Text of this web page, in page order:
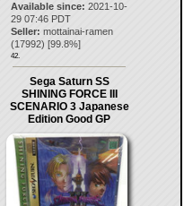
Available since: 2021-10-
29 07:46 PDT
Seller: mottainai-ramen
(17992) [99.8%]
42.
Sega Saturn SS
SHINING FORCE III
SCENARIO 3 Japanese
Edition Good GP